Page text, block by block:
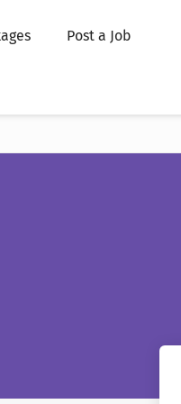
Post a Job